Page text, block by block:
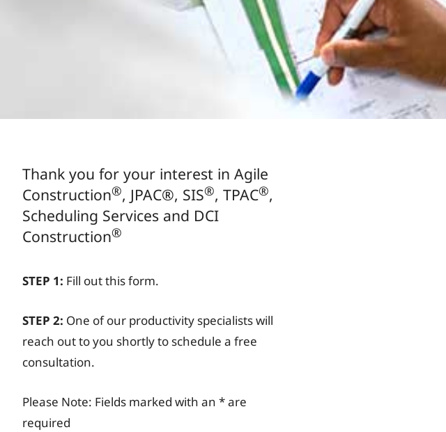
Thank you for your interest in Agile
Construction®, JPAC®, SIS®, TPAC®,
Scheduling Services and DCI
Construction®
STEP 1: Fill out this form.
STEP 2: One of our productivity specialists will
reach out to you shortly to schedule a free
consultation.
Please Note: Fields marked with an * are
required